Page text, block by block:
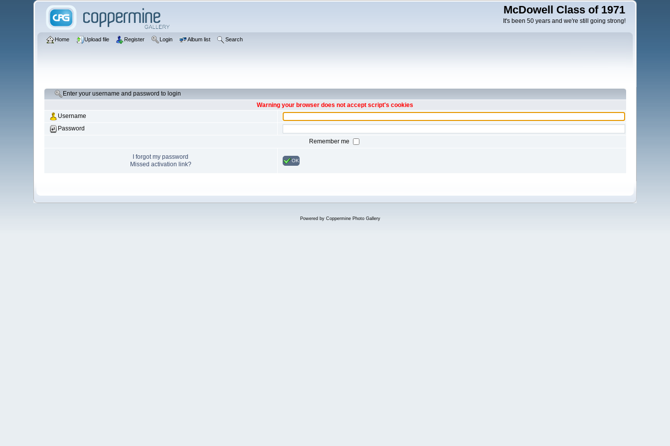
McDowell Class of 1971
It's been 50 years and we're still going strong!
Home Upload file Register Login Album list Search
Enter your username and password to login
Warning your browser does not accept script's cookies
Username
Password
Remember me
I forgot my password
Missed activation link?
OK
Powered by Coppermine Photo Gallery